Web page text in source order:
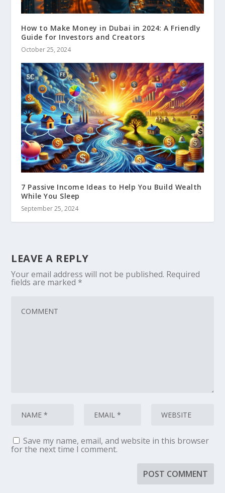
How to Make Money in Dubai in 2024: A Friendly
Guide for Investors and Creators
October 25, 2024
7 Passive Income Ideas to Help You Build Wealth
While You Sleep
September 25, 2024
LEAVE A REPLY
Your email address will not be published. Required
fields are marked *
Save my name, email, and website in this browser
for the next time I comment.